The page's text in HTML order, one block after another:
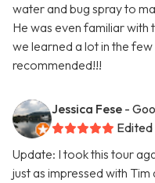
water and bug spray to
He was even familiar with
we learned a lot in the
recommended!!!
Jessica Fese -
Edited
Update: I took this tour
just as impressed with